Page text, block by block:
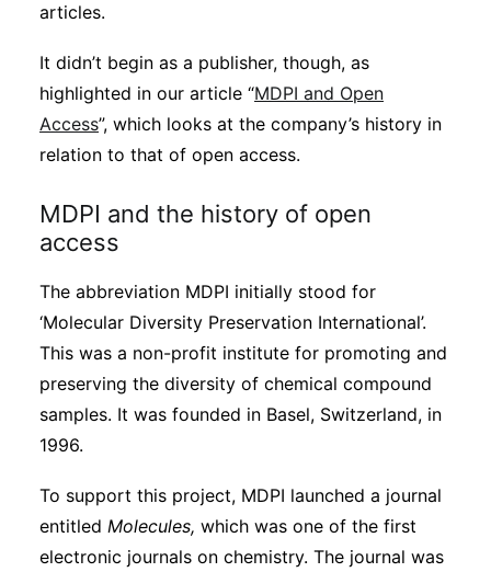
articles.
It didn’t begin as a publisher, though, as
highlighted in our article “MDPI and Open
Access”, which looks at the company’s history in
relation to that of open access.
MDPI and the history of open
access
The abbreviation MDPI initially stood for
‘Molecular Diversity Preservation International’.
This was a non-profit institute for promoting and
preserving the diversity of chemical compound
samples. It was founded in Basel, Switzerland, in
1996.
To support this project, MDPI launched a journal
entitled Molecules, which was one of the first
electronic journals on chemistry. The journal was